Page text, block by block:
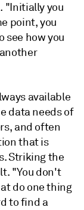
"Initially you
point, you
see how you
available
data needs of
and often
that is
Striking the
"You don't
do one thing
to find a